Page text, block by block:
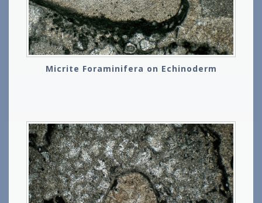
Micrite Foraminifera on Echinoderm